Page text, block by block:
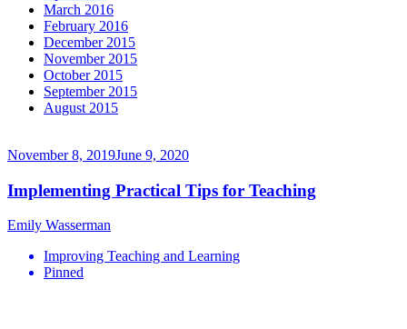
March 2016
February 2016
December 2015
November 2015
October 2015
September 2015
August 2015
November 8, 2019June 9, 2020
Implementing Practical Tips for Teaching
Emily Wasserman
Improving Teaching and Learning
Pinned